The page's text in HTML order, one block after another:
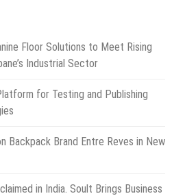
Floor Solutions to Meet Rising
Industrial Sector
for Testing and Publishing
Backpack Brand Entre Reves in New
in India. Soult Brings Business